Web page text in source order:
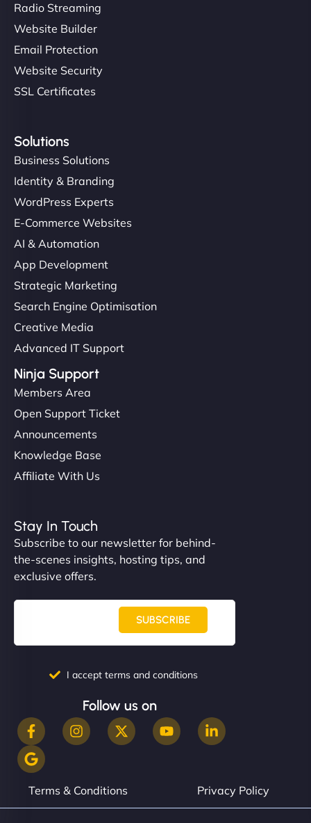
NinjaWeb gave our salon an online presence that
matches our aesthetic. Booking has never been
easier for our clients, and the team was super
creative with the design. - Gio Hairstyle"
Ethan Brooks
"I’ve worked with a few hosting providers before,
but NinjaWeb really stands out. Their Node.js
hosting is super fast, and they helped me migrate
everything smoothly. Highly recommended for
developers."
Ivan Smirnov
helped manage multilingual content. Respectful
communication, good security knowledge. I trust
them. - Cybersecurity Consultant"
Radio Streaming
Website Builder
Email Protection
Website Security
SSL Certificates
Solutions
Business Solutions
Identity & Branding
WordPress Experts
E-Commerce Websites
AI & Automation
App Development
Strategic Marketing
Search Engine Optimisation
Creative Media
Advanced IT Support
Ninja Support
Members Area
Open Support Ticket
Announcements
Knowledge Base
Affiliate With Us
Stay In Touch
Subscribe to our newsletter for behind-
the-scenes insights, hosting tips, and
exclusive offers.
SUBSCRIBE
I accept terms and conditions
Follow us on
Terms & Conditions Privacy Policy